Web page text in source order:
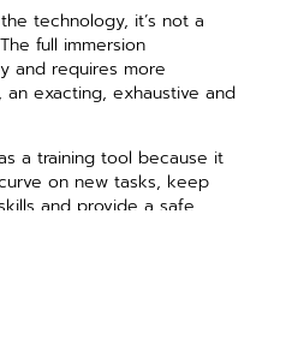
technology, it’s not a
full immersion
and requires more
exacting, exhaustive and
a training tool because it
on new tasks, keep
and provide a safe